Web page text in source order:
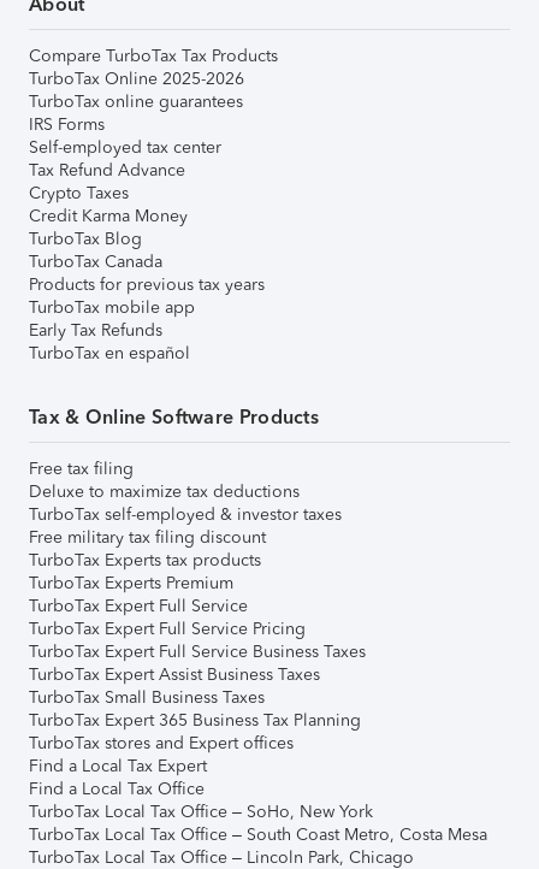
Compare TurboTax Tax Products
TurboTax Online 2025-2026
TurboTax online guarantees
IRS Forms
Self-employed tax center
Tax Refund Advance
Crypto Taxes
Credit Karma Money
TurboTax Blog
TurboTax Canada
Products for previous tax years
TurboTax mobile app
Early Tax Refunds
TurboTax en español
Tax & Online Software Products
Free tax filing
Deluxe to maximize tax deductions
TurboTax self-employed & investor taxes
Free military tax filing discount
TurboTax Experts tax products
TurboTax Experts Premium
TurboTax Expert Full Service
TurboTax Expert Full Service Pricing
TurboTax Expert Full Service Business Taxes
TurboTax Expert Assist Business Taxes
TurboTax Small Business Taxes
TurboTax Expert 365 Business Tax Planning
TurboTax stores and Expert offices
Find a Local Tax Expert
Find a Local Tax Office
TurboTax Local Tax Office – SoHo, New York
TurboTax Local Tax Office – South Coast Metro, Costa Mesa
TurboTax Local Tax Office – Lincoln Park, Chicago